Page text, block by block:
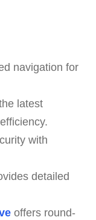
navigation for
latest
with
detailed
offers round-